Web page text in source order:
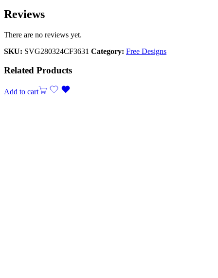
Reviews
There are no reviews yet.
SKU: SVG280324CF3631 Category: Free Designs
Related Products
Add to cart